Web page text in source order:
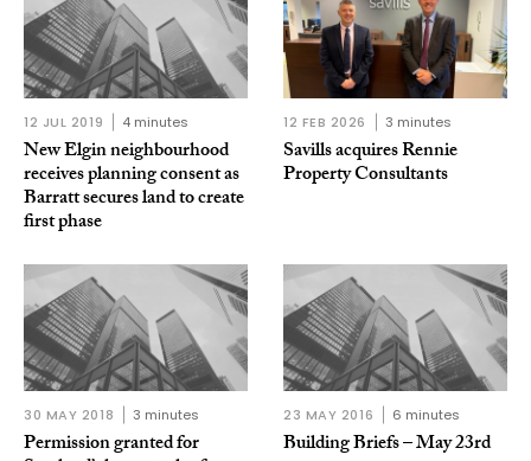
12 JUL 2019 4 minutes
New Elgin neighbourhood
receives planning consent as
Barratt secures land to create
first phase
12 FEB 2026 3 minutes
Savills acquires Rennie
Property Consultants
30 MAY 2018 3 minutes
Permission granted for
23 MAY 2016 6 minutes
Building Briefs – May 23rd